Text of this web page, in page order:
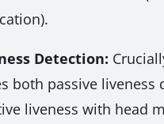
Detection:
both passive liveness
liveness with head